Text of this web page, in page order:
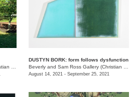
/650 East Parkway S.
DUSTYN BORK: form follows dysfunction
August 14, 2021 - September 25, 2021